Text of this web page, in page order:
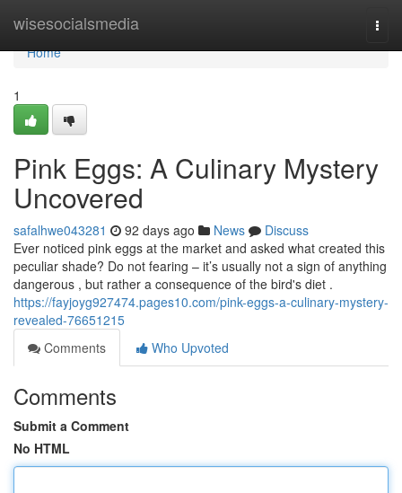
wisesocialsmedia
Home
Home
1
Pink Eggs: A Culinary Mystery
Uncovered
safalhwe043281 92 days ago News
Discuss
Ever noticed pink eggs at the market and asked what created this
peculiar shade? Do not fearing – it’s usually not a sign of anything
dangerous , but rather a consequence of the bird's diet .
https://fayjoyg927474.pages10.com/pink-eggs-a-culinary-mystery-
revealed-76651215
Comments
Who Upvoted
Comments
Submit a Comment
No HTML